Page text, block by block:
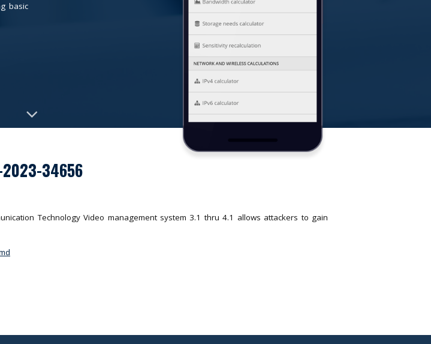
basic
2023-34656
Technology Video management system 3.1 thru 4.1 allows attackers to gain